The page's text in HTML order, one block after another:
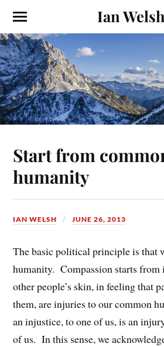
Ian Welsh
Start from
humanity
IAN WELSH JUNE 26, 2013
The basic political principle is that
humanity. Compassion starts from
other people’s skin, in feeling that
them, are injuries to our common
an injustice, to one of us, is an
of us. In this sense, we